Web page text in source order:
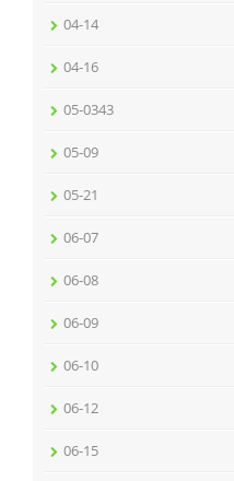
04-14
04-16
05-0343
05-09
05-21
06-07
06-08
06-09
06-10
06-12
06-15